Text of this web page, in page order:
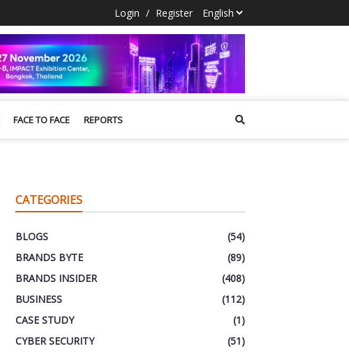
Login / Register
FACE TO FACE REPORTS
CATEGORIES
BLOGS
(54)
BRANDS BYTE
(89)
BRANDS INSIDER
(408)
BUSINESS
(112)
CASE STUDY
(1)
CYBER SECURITY
(51)